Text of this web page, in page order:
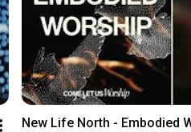
New Life North - Embodied